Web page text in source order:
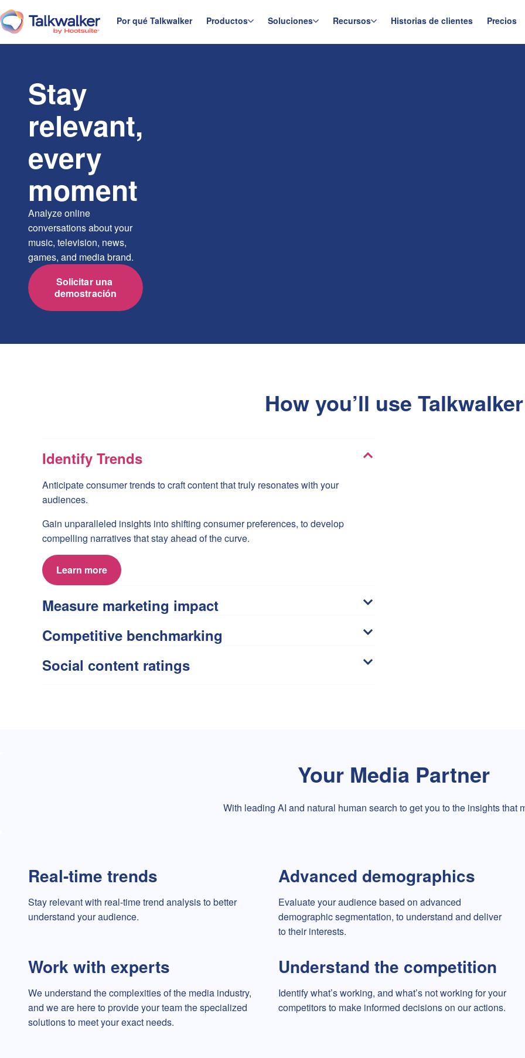
Saltar
al
contenido
Página principal
Por qué Talkwalker Productos Soluciones Recursos Historias de clientes Precios
Stay
relevant,
every
moment
Analyze online
conversations about your
music, television, news,
games, and media brand.
Solicitar una
demostración
How you’ll use Talkwalker
Identify Trends
Anticipate consumer trends to craft content that truly resonates with your
audiences.
Gain unparalleled insights into shifting consumer preferences, to develop
compelling narratives that stay ahead of the curve.
Learn more
Measure marketing impact
Competitive benchmarking
Social content ratings
Your Media Partner
With leading AI and natural human search to get you to the insights that
Real-time trends
Stay relevant with real-time trend analysis to better
understand your audience.
Advanced demographics
Evaluate your audience based on advanced
demographic segmentation, to understand and deliver
to their interests.
Work with experts
We understand the complexities of the media industry,
and we are here to provide your team the specialized
solutions to meet your exact needs.
Understand the competition
Identify what’s working, and what’s not working for your
competitors to make informed decisions on our actions.